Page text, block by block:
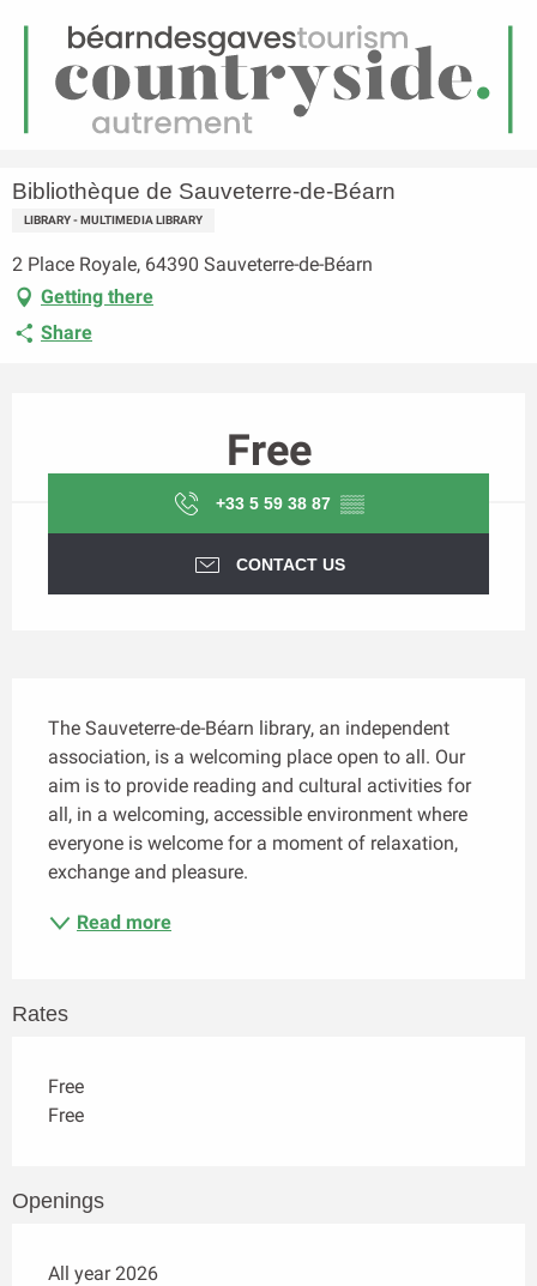
Menu
Homepage Bibliothèque de Sauveterre-de-Béarn
Bibliothèque de Sauveterre-de-Béarn
LIBRARY - MULTIMEDIA LIBRARY
2 Place Royale, 64390 Sauveterre-de-Béarn
Getting there
Share
Free
+33 5 59 38 87 ▒▒
CONTACT US
The Sauveterre-de-Béarn library, an independent
association, is a welcoming place open to all. Our
aim is to provide reading and cultural activities for
all, in a welcoming, accessible environment where
everyone is welcome for a moment of relaxation,
exchange and pleasure.
Read more
Rates
Free
Free
Openings
All year 2026